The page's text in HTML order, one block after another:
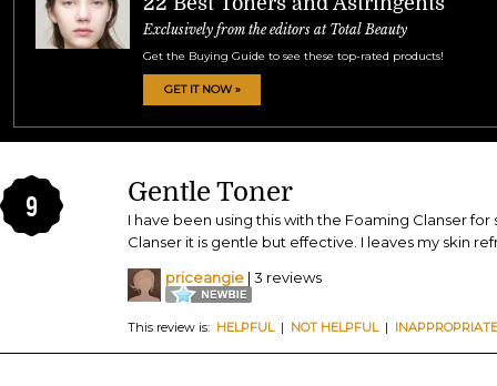
Exclusively from the editors at Total Beauty
Get the Buying Guide to see these top-rated products!
GET IT NOW »
9 Gentle Toner
I have been using this with the Foaming Clanser
Clanser it is gentle but effective. I leaves my skin
priceangie | 3 reviews
This review is: HELPFUL| NOT HELPFUL| INAPPROPRIATE